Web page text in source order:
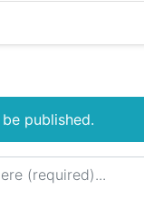
published.